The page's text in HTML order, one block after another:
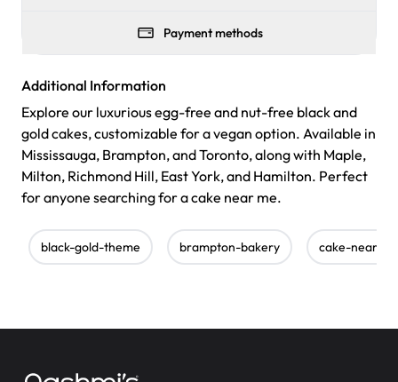
Payment methods
Additional Information
Explore our luxurious egg-free and nut-free black and
gold cakes, customizable for a vegan option. Available in
Mississauga, Brampton, and Toronto, along with Maple,
Milton, Richmond Hill, East York, and Hamilton. Perfect
for anyone searching for a cake near me.
black-gold-theme brampton-bakery cake-near-